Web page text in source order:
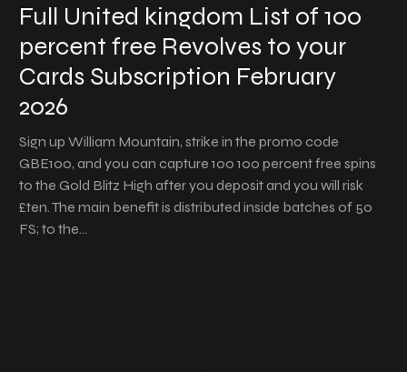
Full United kingdom List of 100
percent free Revolves to your
Cards Subscription February
2026
Sign up William Mountain, strike in the promo code
GBE100, and you can capture 100 100 percent free spins
to the Gold Blitz High after you deposit and you will risk
£ten. The main benefit is distributed inside batches of 50
FS; to the…